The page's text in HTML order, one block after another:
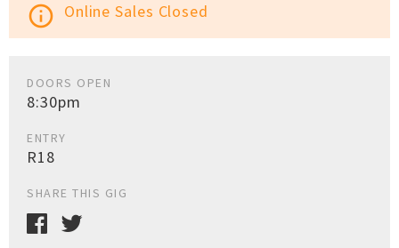
info_outline Online Sales Closed
DOORS OPEN
8:30pm
ENTRY
R18
SHARE THIS GIG